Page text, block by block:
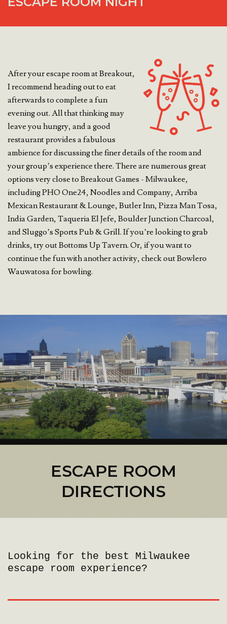
After your escape room at Breakout,
I recommend heading out to eat
afterwards to complete a fun
evening out. All that thinking may
leave you hungry, and a good
restaurant provides a fabulous
ambience for discussing the finer details of the room and
your group’s experience there. There are numerous great
options very close to Breakout Games - Milwaukee,
including PHO One24, Noodles and Company, Arriba
Mexican Restaurant & Lounge, Butler Inn, Pizza Man Tosa,
India Garden, Taqueria El Jefe, Boulder Junction Charcoal,
and Sluggo’s Sports Pub & Grill. If you’re looking to grab
drinks, try out Bottoms Up Tavern. Or, if you want to
continue the fun with another activity, check out Bowlero
Wauwatosa for bowling.
ESCAPE ROOM
DIRECTIONS
Looking for the best Milwaukee
escape room experience?